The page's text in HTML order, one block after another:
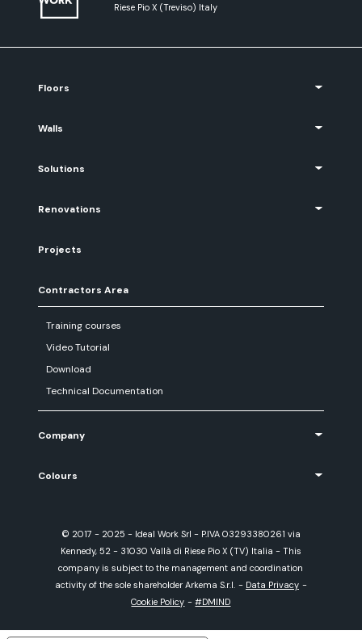
Riese Pio X (Treviso) Italy
Floors
Walls
Solutions
Renovations
Projects
Contractors Area
Training courses
Video Tutorial
Download
Technical Documentation
Company
Colours
© 2017 - 2025 - Ideal Work Srl - P.IVA 03293380261 via
Kennedy, 52 - 31030 Vallà di Riese Pio X (TV) Italia - This
company is subject to the management and coordination
activity of the sole shareholder Arkema S.r.l. - Data Privacy -
Cookie Policy -#DMIND